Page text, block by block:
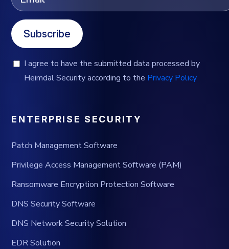
Subscribe
I agree to have the submitted data processed by
Heimdal Security according to the Privacy Policy
ENTERPRISE SECURITY
Patch Management Software
Privilege Access Management Software (PAM)
Ransomware Encryption Protection Software
DNS Security Software
DNS Network Security Solution
EDR Solution